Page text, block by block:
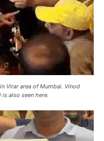
Virar area of ​​Mumbai. Vinod
also seen here.